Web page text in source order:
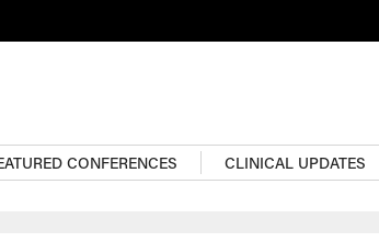
CONFERENCES CLINICAL UPDATES